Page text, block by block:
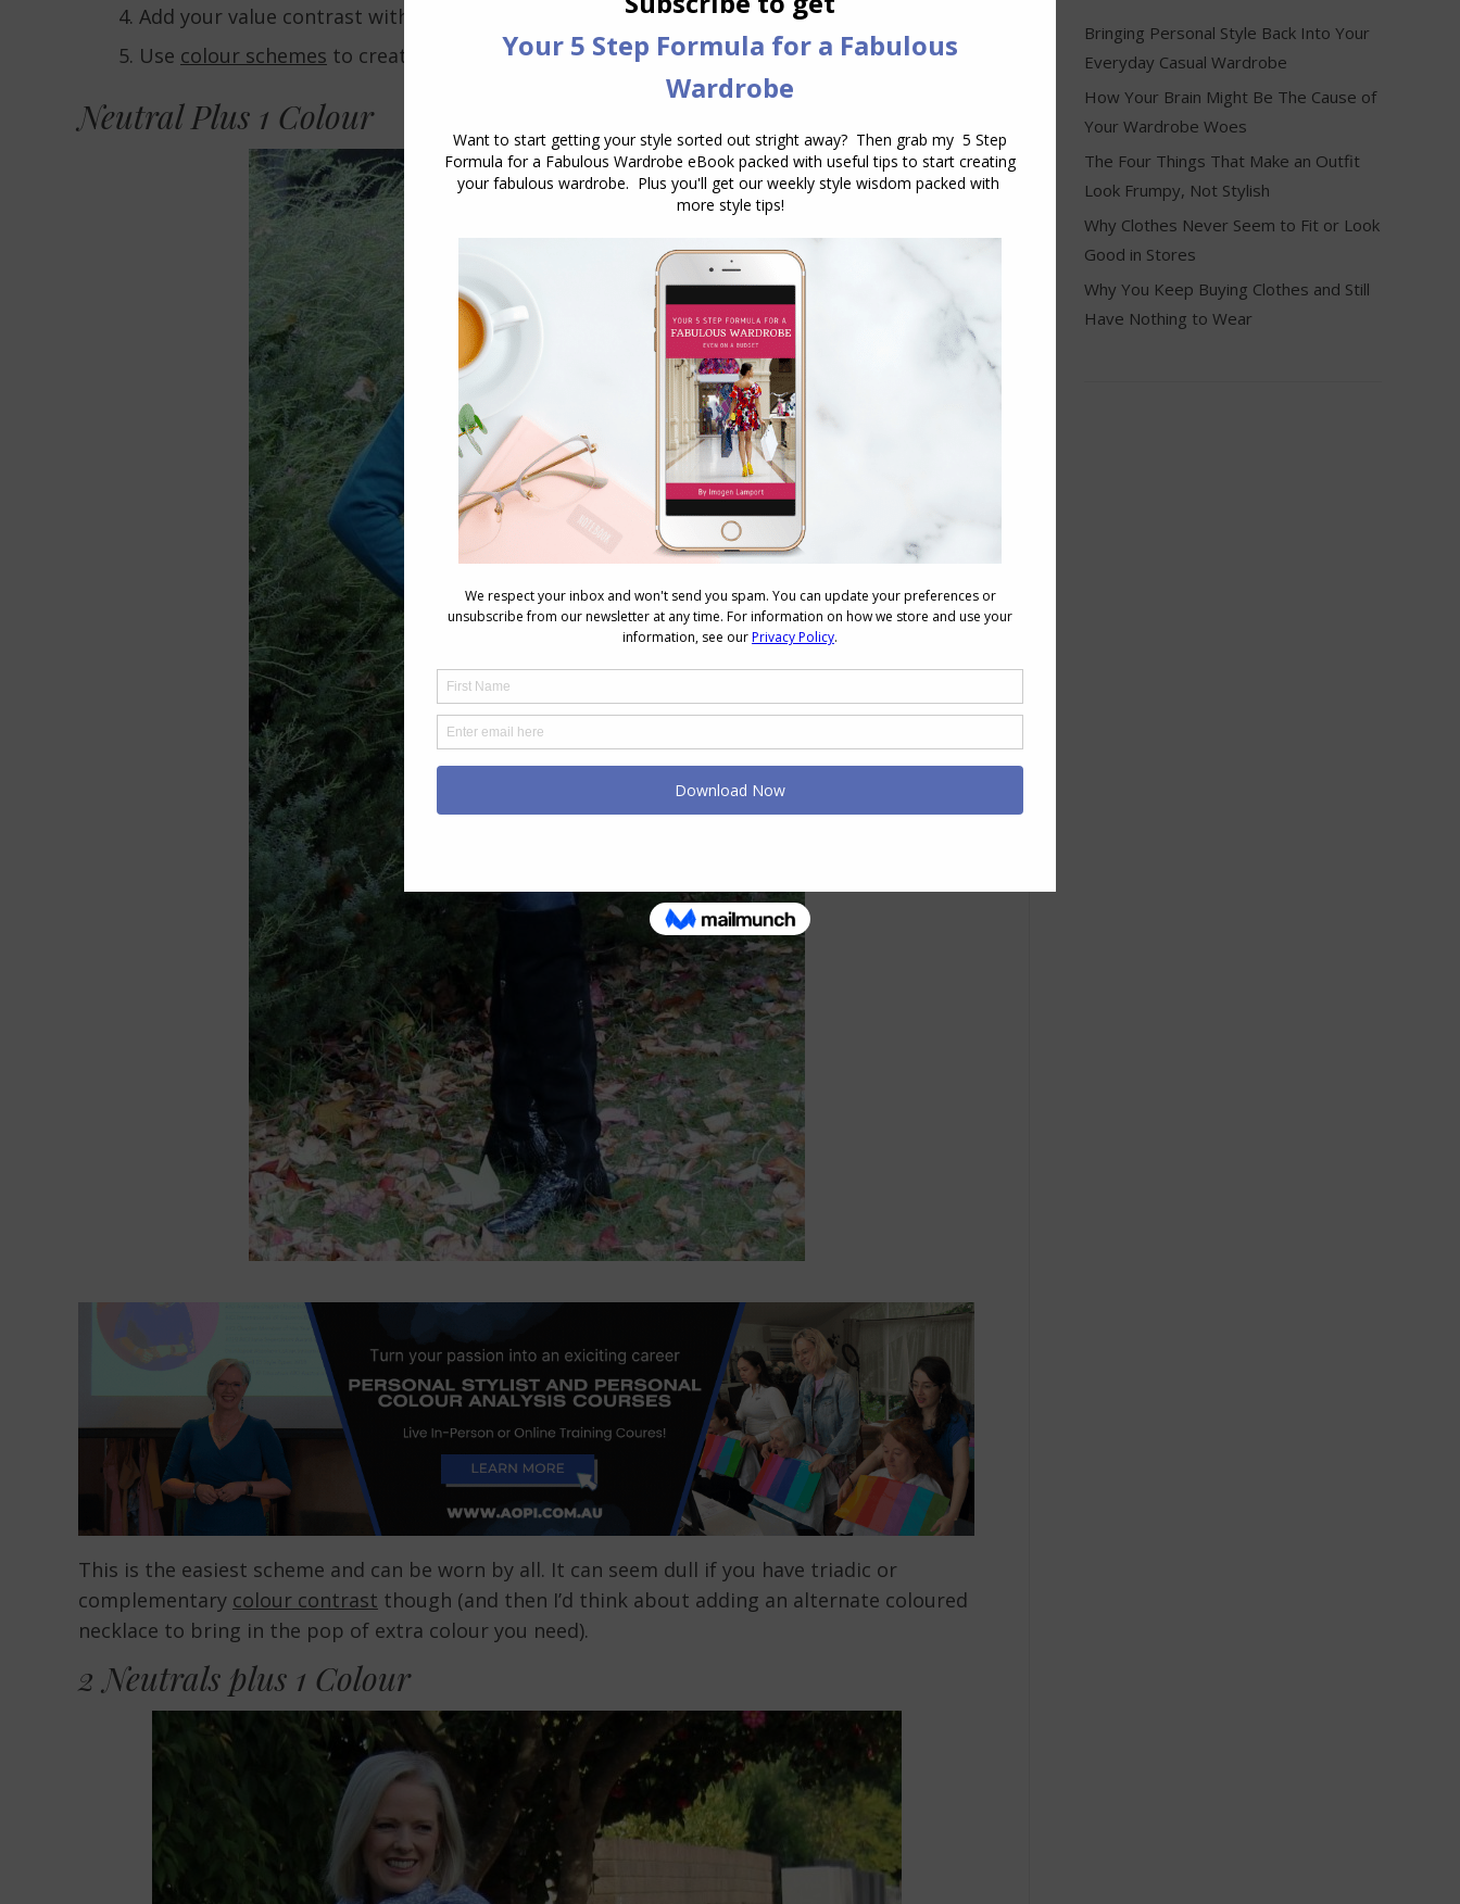
Add your value contrast with a
Use colour schemes to create pleasing colour combinations
Neutral Plus 1 Colour
This is the easiest scheme and can be worn by all. It can seem dull if you have triadic or
complementary colour contrast though (and then I’d think about adding an alternate coloured
necklace to bring in the pop of extra colour you need).
2 Neutrals plus 1 Colour
Bringing Personal Style Back Into Your
Everyday Casual Wardrobe
How Your Brain Might Be The Cause of
Your Wardrobe Woes
The Four Things That Make an Outfit
Look Frumpy, Not Stylish
Why Clothes Never Seem to Fit or Look
Good in Stores
Why You Keep Buying Clothes and Still
Have Nothing to Wear